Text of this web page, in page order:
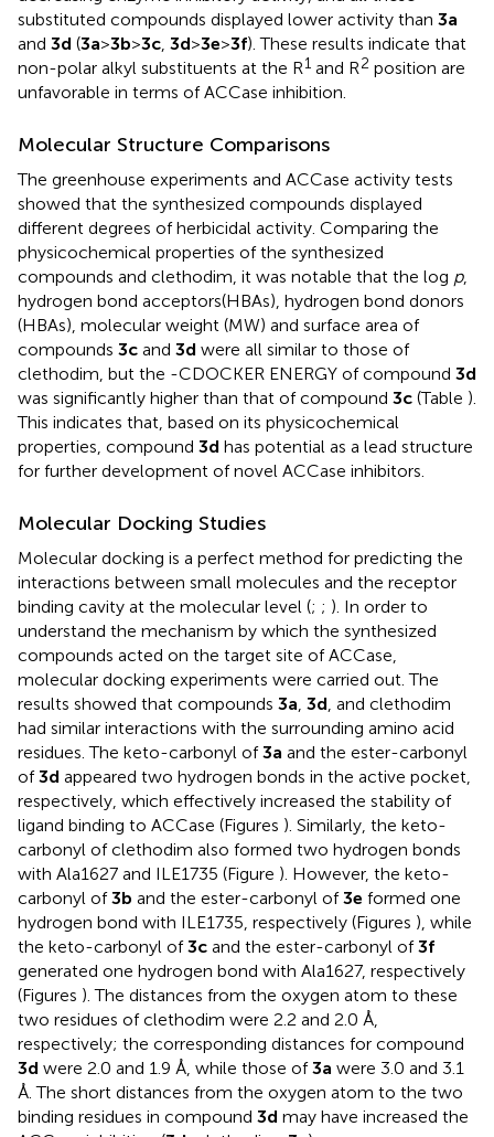
substituted compounds displayed lower activity than 3a
and 3d (3a>3b>3c, 3d>3e>3f). These results indicate that
non-polar alkyl substituents at the R1 and R2 position are
unfavorable in terms of ACCase inhibition.
Molecular Structure Comparisons
The greenhouse experiments and ACCase activity tests
showed that the synthesized compounds displayed
different degrees of herbicidal activity. Comparing the
physicochemical properties of the synthesized
compounds and clethodim, it was notable that the log p,
hydrogen bond acceptors(HBAs), hydrogen bond donors
(HBAs), molecular weight (MW) and surface area of
compounds 3c and 3d were all similar to those of
clethodim, but the -CDOCKER ENERGY of compound 3d
was significantly higher than that of compound 3c (Table ).
This indicates that, based on its physicochemical
properties, compound 3d has potential as a lead structure
for further development of novel ACCase inhibitors.
Molecular Docking Studies
Molecular docking is a perfect method for predicting the
interactions between small molecules and the receptor
binding cavity at the molecular level (; ; ). In order to
understand the mechanism by which the synthesized
compounds acted on the target site of ACCase,
molecular docking experiments were carried out. The
results showed that compounds 3a, 3d, and clethodim
had similar interactions with the surrounding amino acid
residues. The keto-carbonyl of3a and the ester-carbonyl
of3d appeared two hydrogen bonds in the active pocket,
respectively, which effectively increased the stability of
ligand binding to ACCase (Figures ). Similarly, the keto-
carbonyl of clethodim also formed two hydrogen bonds
with Ala1627 and ILE1735 (Figure ). However, the keto-
carbonyl of3b and the ester-carbonyl of3e formed one
hydrogen bond with ILE1735, respectively (Figures ), while
the keto-carbonyl of3c and the ester-carbonyl of3f
generated one hydrogen bond with Ala1627, respectively
(Figures ). The distances from the oxygen atom to these
two residues of clethodim were 2.2 and 2.0 Å,
respectively; the corresponding distances for compound
3d were 2.0 and 1.9 Å, while those of3a were 3.0 and 3.1
Å. The short distances from the oxygen atom to the two
binding residues in compound 3d may have increased the